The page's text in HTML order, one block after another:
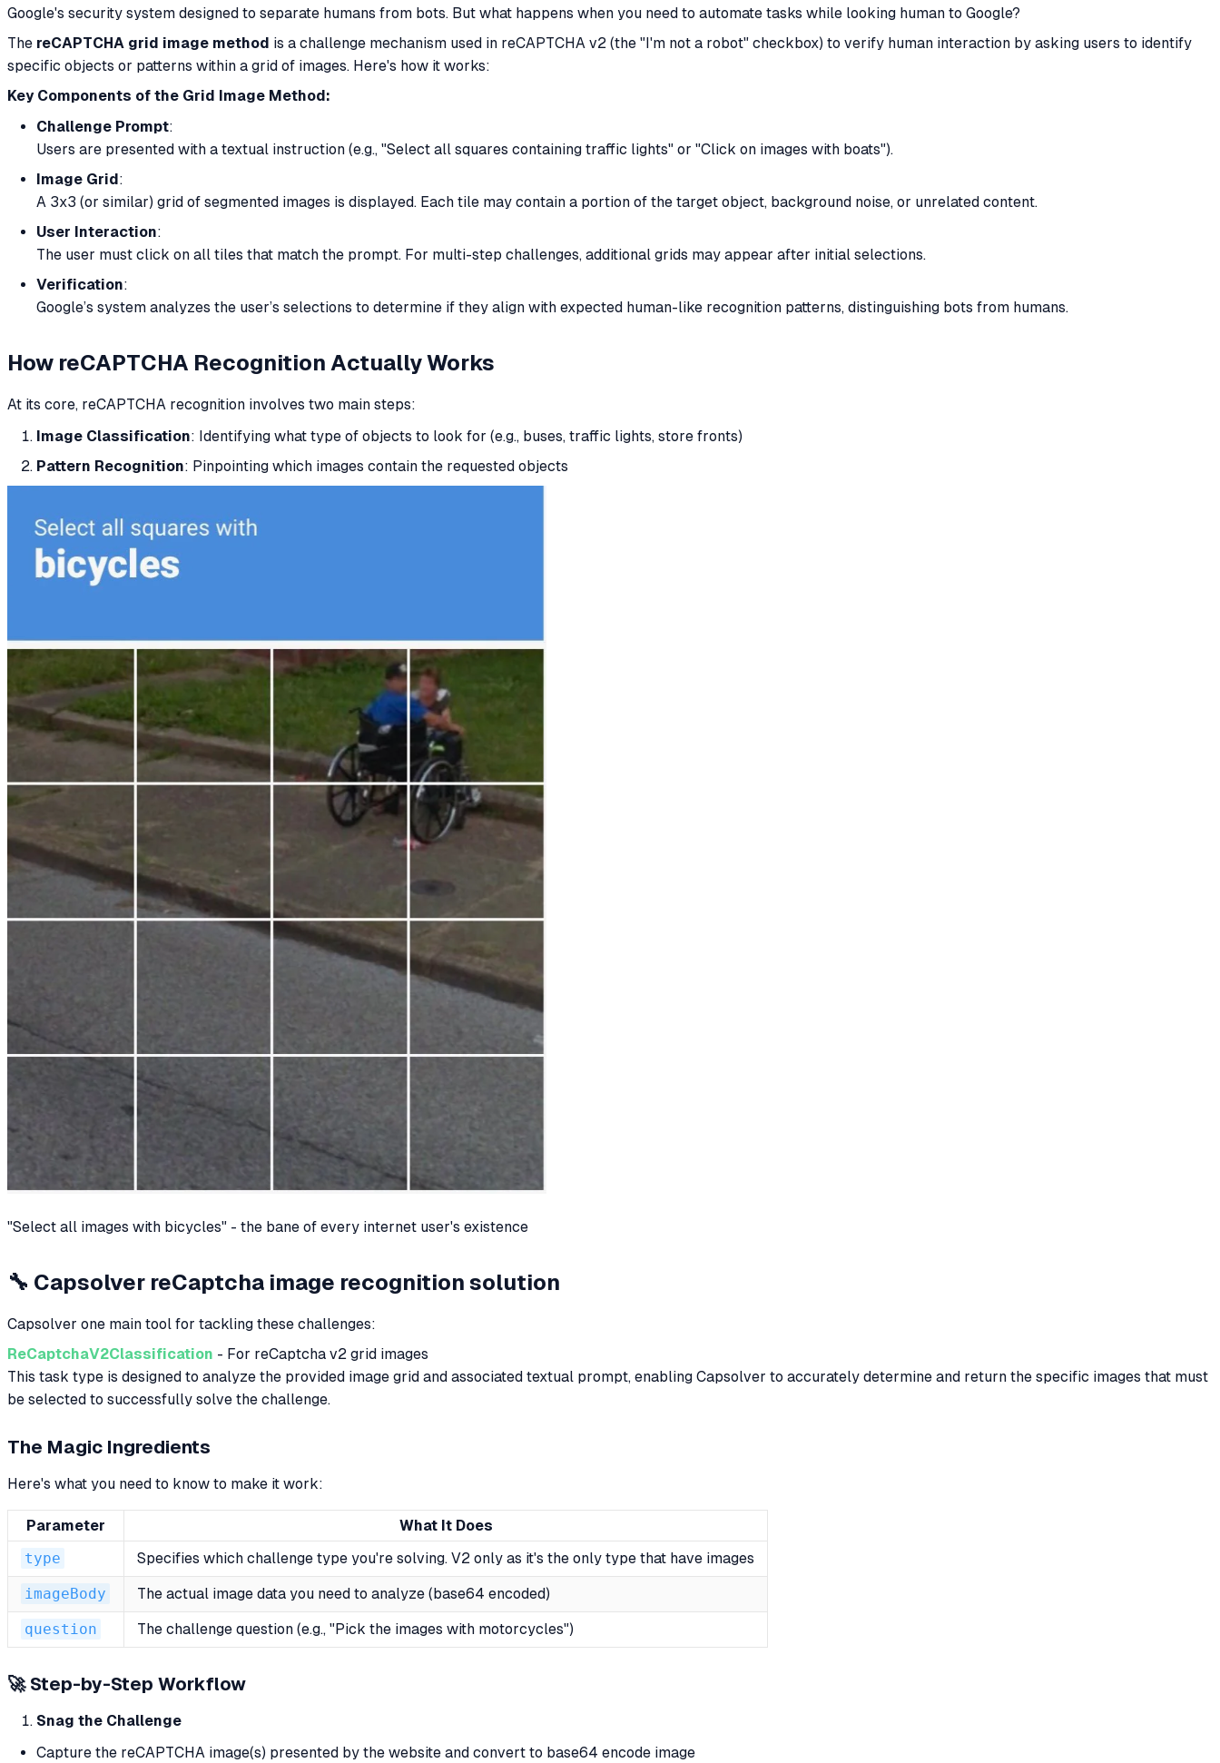
Google's security system designed to separate humans from bots. But what happens when you need to automate tasks while looking human to Google?
The reCAPTCHA grid image method is a challenge mechanism used in reCAPTCHA v2 (the "I'm not a robot" checkbox) to verify human interaction by asking users to identify
specific objects or patterns within a grid of images. Here's how it works:
Key Components of the Grid Image Method:
Challenge Prompt:
Users are presented with a textual instruction (e.g., "Select all squares containing traffic lights" or "Click on images with boats").
Image Grid :
A 3x3 (or similar) grid of segmented images is displayed. Each tile may contain a portion of the target object, background noise, or unrelated content.
User Interaction:
The user must click on all tiles that match the prompt. For multi-step challenges, additional grids may appear after initial selections.
Verification:
Google’s system analyzes the user’s selections to determine if they align with expected human-like recognition patterns, distinguishing bots from humans.
How reCAPTCHA Recognition ActuallyWorks
At its core, reCAPTCHA recognition involves two main steps:
Image Classification: Identifying what type of objects to look for (e.g., buses, traffic lights, store fronts)
Pattern Recognition: Pinpointing which images contain the requested objects
"Select all images with bicycles" - the bane of every internet user's existence
🔧 Capsolver reCaptcha image recognition solution
Capsolver one main tool for tackling these challenges:
ReCaptchaV2Classification - For reCaptcha v2 grid images
This task type is designed to analyze the provided image grid and associated textual prompt, enabling Capsolver to accurately determine and return the specific images that must
be selected to successfully solve the challenge.
The Magic Ingredients
Here's what you need to know to make it work:
Parameter
What It Does
type
Specifies which challenge type you're solving. V2 only as it's the only type that have images
imageBody The actual image data you need to analyze (base64 encoded)
question The challenge question (e.g., "Pick the images with motorcycles")
🚀 Step-by-Step Workflow
Snag the Challenge
Capture the reCAPTCHA image(s) presented by the website and convert to base64 encode image